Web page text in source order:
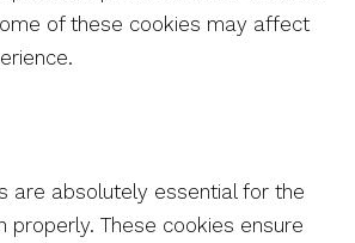
of these cookies may affect
are absolutely essential for the
properly. These cookies ensure